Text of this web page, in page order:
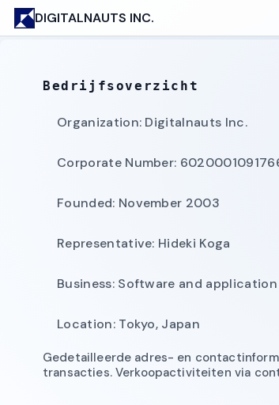
DIGITALNAUTS INC.
Bedrijfsoverzicht
Organization: Digitalnauts Inc.
Corporate Number:
Founded: November 2003
Representative: Hideki Koga
Business: Software and
Location: Tokyo, Japan
Gedetailleerde adres- en
transacties. Verkoopactiviteiten via